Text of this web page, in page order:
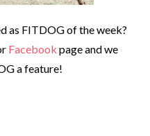
as FITDOG of the week?
Facebook page and we
a feature!